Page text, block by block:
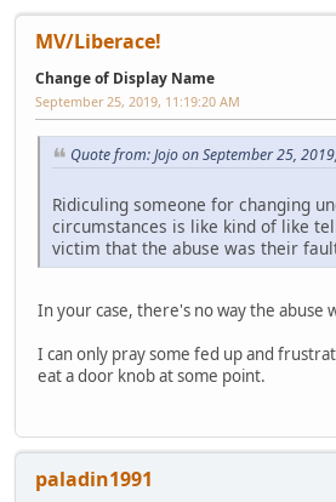
MV/Liberace!
Change of Display Name
September 25, 2019, 11:19:20 AM
Quote from: Jojo on September 25,
Ridiculing someone for changing
circumstances is like kind of like
victim that the abuse was their
In your case, there's no way the abuse
I can only pray some fed up and
eat a door knob at some point.
paladin1991